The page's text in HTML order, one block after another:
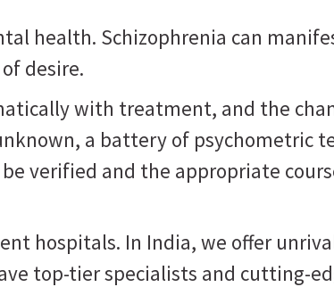
health. Schizophrenia can
desire.
with treatment, and the
a battery of psychometric
verified and the appropriate
hospitals. In India, we offer
top-tier specialists and cutting-